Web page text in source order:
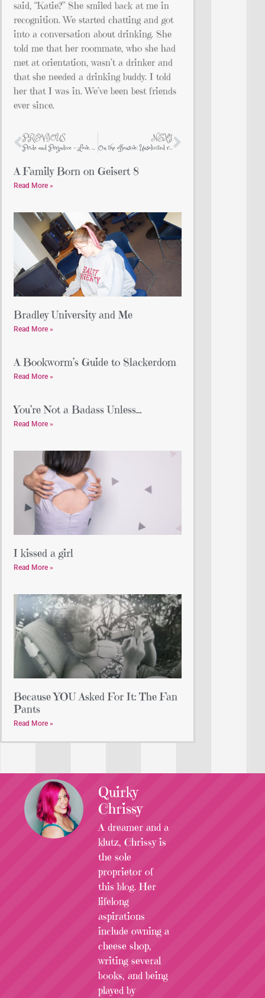
said, “Katie?” She smiled back at me in
recognition. We started chatting and got
into a conversation about drinking. She
told me that her roommate, who she had
met at orientation, wasn’t a drinker and
that she needed a drinking buddy. I told
her that I was in. We’ve been best friends
ever since.
PREVIOUS
Pride and Prejudice – Love, Heart, Love
NEXT
On the offensive: Unsolicited religious advice from Evangelicals
A Family Born on Geisert 8
Read More »
Bradley University and Me
Read More »
A Bookworm’s Guide to Slackerdom
Read More »
You’re Not a Badass Unless…
Read More »
I kissed a girl
Read More »
Because YOU Asked For It: The Fan
Pants
Read More »
Quirky
Chrissy
A dreamer and a
klutz, Chrissy is
the sole
proprietor of
this blog. Her
lifelong
aspirations
include owning a
cheese shop,
writing several
books, and being
played by